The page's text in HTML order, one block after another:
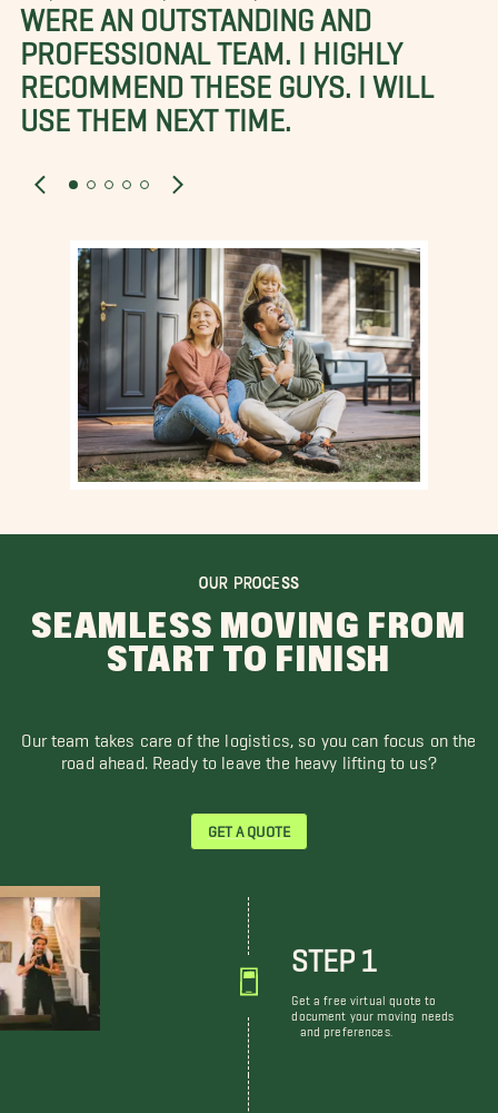
WERE AN OUTSTANDING AND
PROFESSIONAL TEAM. I HIGHLY
RECOMMEND THESE GUYS. I WILL
USE THEM NEXT TIME.
OUR PROCESS
SEAMLESS MOVING FROM
START TO FINISH
Our team takes care of the logistics, so you can focus on the
road ahead. Ready to leave the heavy lifting to us?
GET A QUOTE
STEP 1
Get a free virtual quote to
document your moving needs
and preferences.